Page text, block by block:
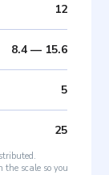
12
8.4— 15.6
5
25
the scale so you